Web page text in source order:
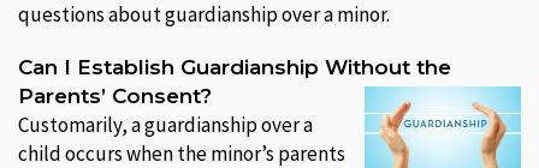
questions about guardianship over a minor.
Can I Establish Guardianship Without the
Parents’ Consent?
Customarily, a guardianship over a
child occurs when the minor’s parents